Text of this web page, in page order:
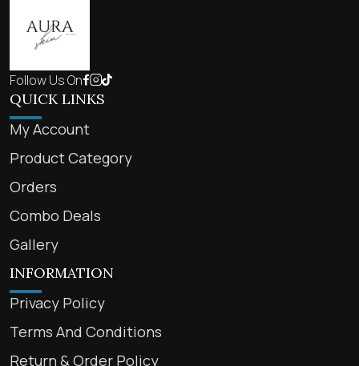
Follow Us On
QUICK LINKS
My Account
Product Category
Orders
Combo Deals
Gallery
INFORMATION
Privacy Policy
Terms And Conditions
Return & Order Policy